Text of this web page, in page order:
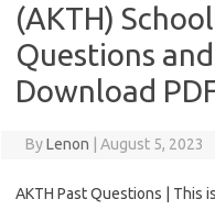
(AKTH)
Questions
Download
ByLenon August 5, 2023
AKTH Past Questions | This